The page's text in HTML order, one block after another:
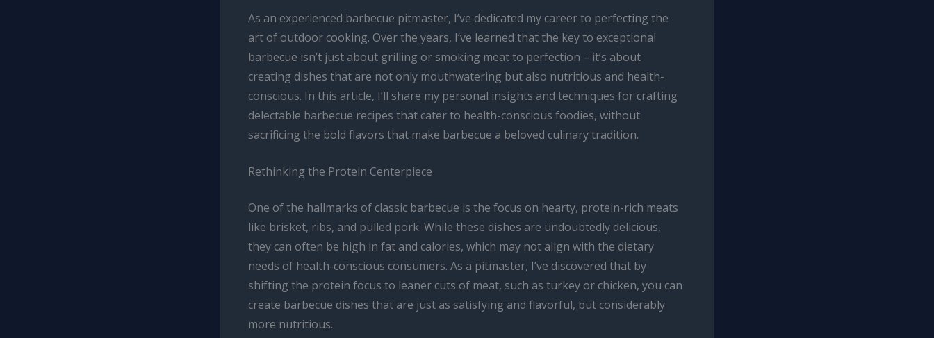
As an experienced barbecue pitmaster, I’ve dedicated my career to perfecting the
art of outdoor cooking. Over the years, I’ve learned that the key to exceptional
barbecue isn’t just about grilling or smoking meat to perfection – it’s about
creating dishes that are not only mouthwatering but also nutritious and health-
conscious. In this article, I’ll share my personal insights and techniques for crafting
delectable barbecue recipes that cater to health-conscious foodies, without
sacrificing the bold flavors that make barbecue a beloved culinary tradition.
Rethinking the Protein Centerpiece
One of the hallmarks of classic barbecue is the focus on hearty, protein-rich meats
like brisket, ribs, and pulled pork. While these dishes are undoubtedly delicious,
they can often be high in fat and calories, which may not align with the dietary
needs of health-conscious consumers. As a pitmaster, I’ve discovered that by
shifting the protein focus to leaner cuts of meat, such as turkey or chicken, you can
create barbecue dishes that are just as satisfying and flavorful, but considerably
more nutritious.